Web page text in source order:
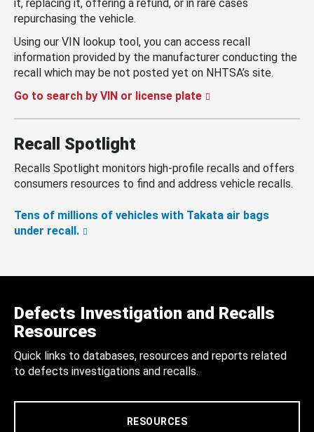
it, replacing it, offering a refund, or in rare cases
repurchasing the vehicle.
Using our VIN lookup tool, you can access recall
information provided by the manufacturer conducting the
recall which may be not posted yet on NHTSA’s site.
Go to search by VIN or license plate
Recall Spotlight
Recalls Spotlight monitors high-profile recalls and offers
consumers resources to find and address vehicle recalls.
Tens of millions of vehicles with Takata air bags
under recall.
Defects Investigation and Recalls
Resources
Quick links to databases, resources and reports related
to defects investigations and recalls.
RESOURCES